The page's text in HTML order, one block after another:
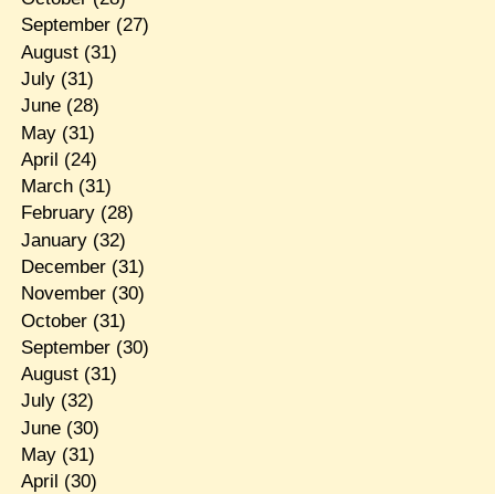
September(27)
August(31)
July(31)
June(28)
May(31)
April (24)
March(31)
February(28)
January(32)
December(31)
November(30)
October(31)
September(30)
August(31)
July(32)
June(30)
May(31)
April (30)